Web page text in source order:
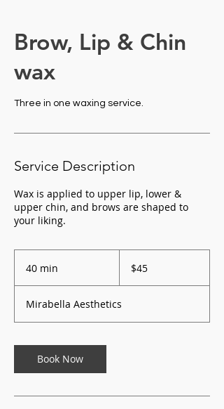
Brow, Lip & Chin
wax
Three in one waxing service.
Service Description
Wax is applied to upper lip, lower &
upper chin, and brows are shaped to
your liking.
40 min
i
n
dollars$45
Mirabella Aesthetics
Book Now